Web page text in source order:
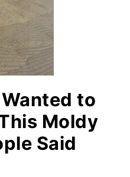
to
Moldy
Said